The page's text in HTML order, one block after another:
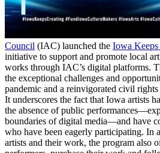
Council (IAC) launched the Iowa
initiative to support and promote local
works through IAC’s digital platforms.
the exceptional challenges and
pandemic and a reinvigorated civil
It underscores the fact that Iowa artists
the absence of public
boundaries of digital media—and have
who have been eagerly participating. In
artists and their work, the program also